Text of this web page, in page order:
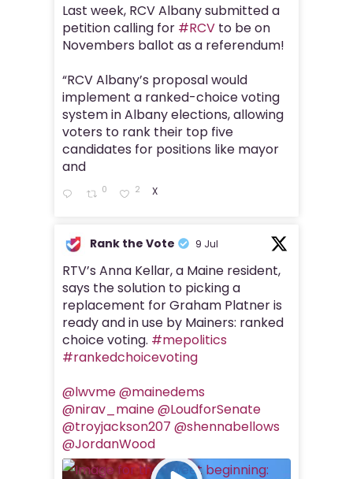
Last week, RCV Albany submitted a
petition calling for #RCV to be on
Novembers ballot as a referendum!
“RCV Albany’s proposal would
implement a ranked-choice voting
system in Albany elections, allowing
voters to rank their top five
candidates for positions like mayor
and
0 2 X
Rank the Vote 9 Jul
RTV’s Anna Kellar, a Maine resident,
says the solution to picking a
replacement for Graham Platner is
ready and in use by Mainers: ranked
choice voting. #mepolitics
#rankedchoicevoting
@lwvme@mainedems
@nirav_maine@LoudforSenate
@troyjackson207 @shennabellows
@JordanWood